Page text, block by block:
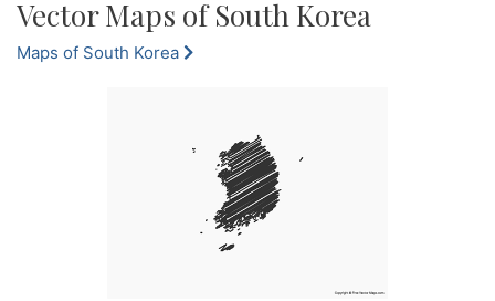
Vector Maps of South Korea
Maps of South Korea